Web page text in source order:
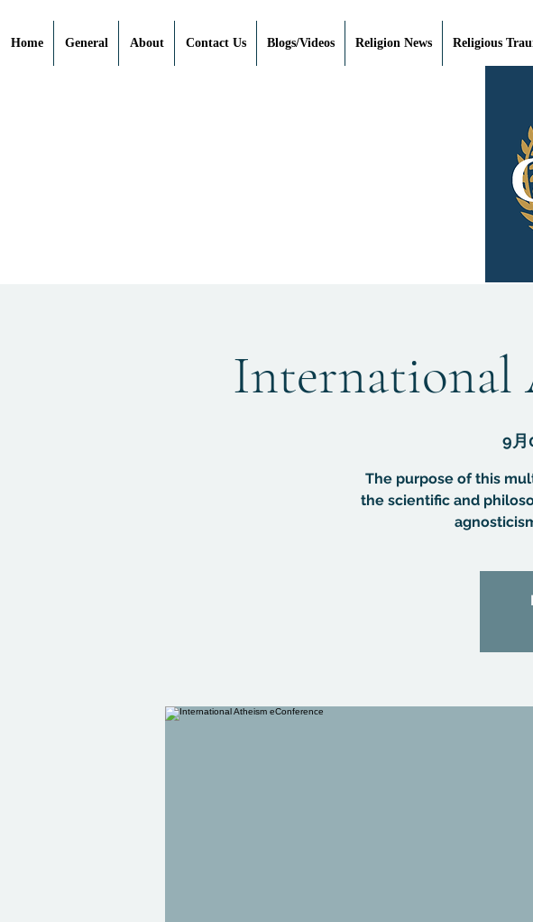
Home General About Contact Us Blogs/Videos Religion News Religious
International
9月
The purpose of this
the scientific and